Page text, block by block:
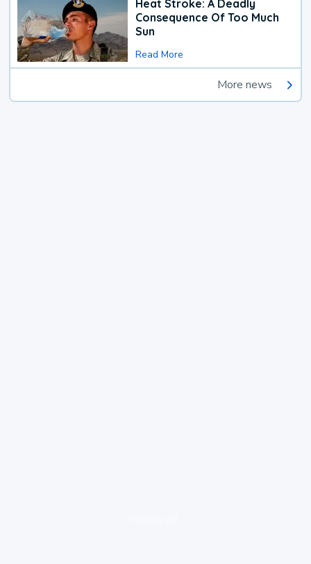
Heat Stroke: A Deadly
Consequence Of Too Much
Sun
Read More
More news